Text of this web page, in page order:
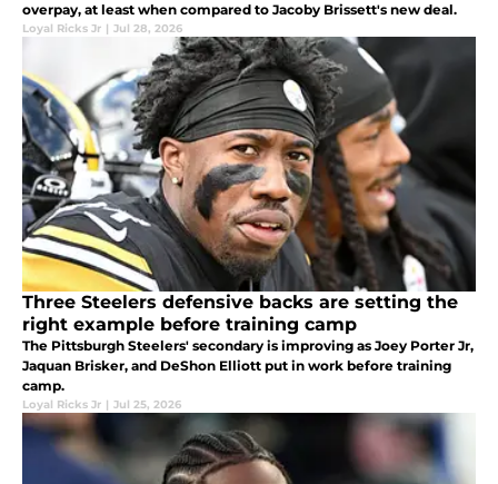
overpay, at least when compared to Jacoby Brissett's new deal.
Loyal Ricks Jr | Jul 28, 2026
Three Steelers defensive backs are setting the
right example before training camp
The Pittsburgh Steelers' secondary is improving as Joey Porter Jr,
Jaquan Brisker, and DeShon Elliott put in work before training
camp.
Loyal Ricks Jr | Jul 25, 2026